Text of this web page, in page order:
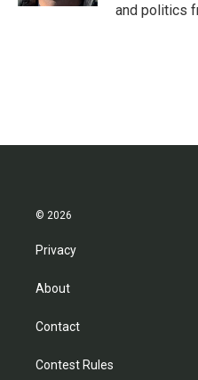
and politics
© 2026
Privacy
About
Contact
Contest Rules